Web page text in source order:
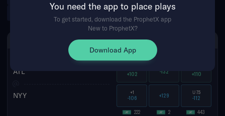
You need the app to place plays
To get started, download the ProphetX app
New to ProphetX?
Download App
Tennis Futures
WNBA Futures
SPREAD MONEYLINE
ATL
566
+102 -132 +110
NYY
222
+1
-106
2
+129
443
U7.5
-112